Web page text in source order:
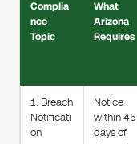
Complia
nce
Topic
What
Arizona
Requires
1. Breach
Notificati
on
Notice
within 45
days of